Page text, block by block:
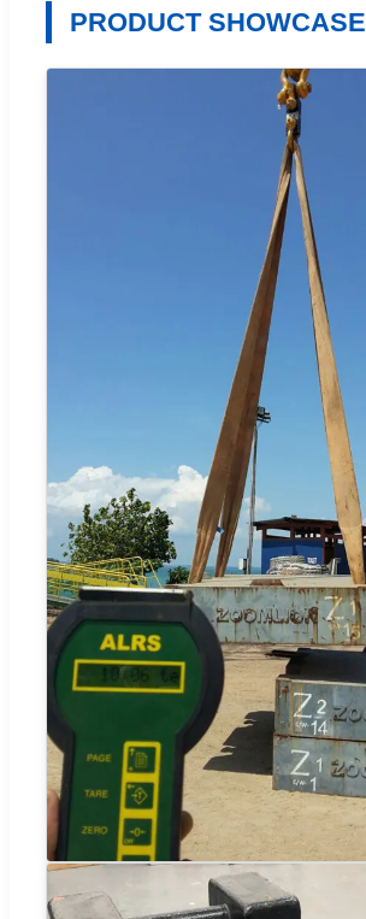
PRODUCT SHOWCASE